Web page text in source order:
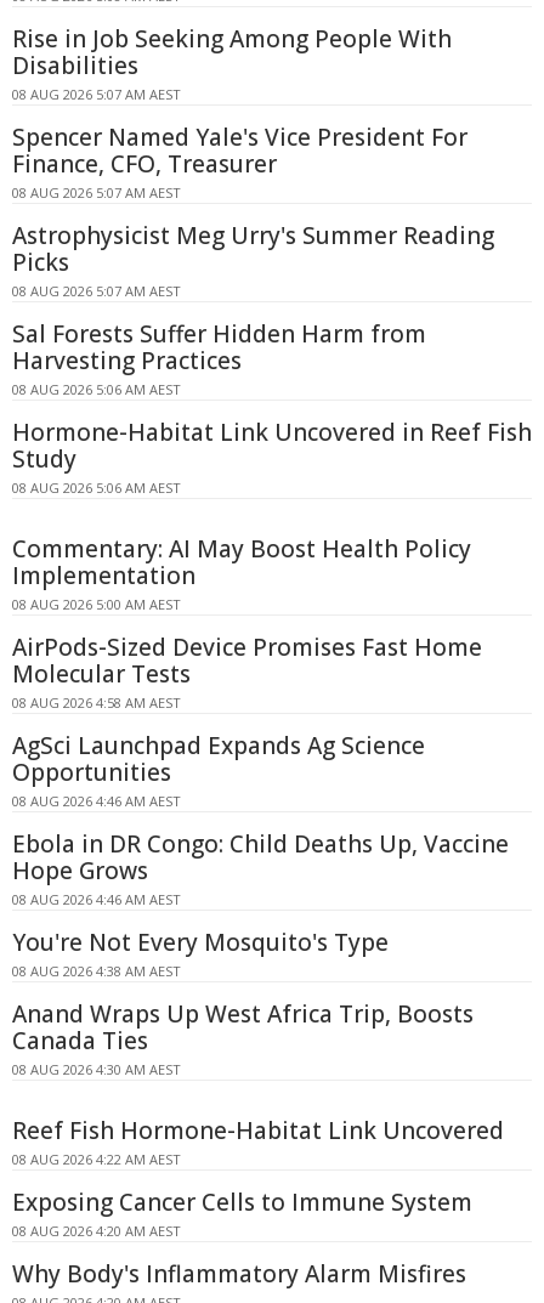
Rise in Job Seeking Among People With
Disabilities
08 AUG 2026 5:07 AM AEST
Spencer Named Yale's Vice President For
Finance, CFO, Treasurer
08 AUG 2026 5:07 AM AEST
Astrophysicist Meg Urry's Summer Reading
Picks
08 AUG 2026 5:07 AM AEST
Sal Forests Suffer Hidden Harm from
Harvesting Practices
08 AUG 2026 5:06 AM AEST
Hormone-Habitat Link Uncovered in Reef Fish
Study
08 AUG 2026 5:06 AM AEST
Commentary: AI May Boost Health Policy
Implementation
08 AUG 2026 5:00 AM AEST
AirPods-Sized Device Promises Fast Home
Molecular Tests
08 AUG 2026 4:58 AM AEST
AgSci Launchpad Expands Ag Science
Opportunities
08 AUG 2026 4:46 AM AEST
Ebola in DR Congo: Child Deaths Up, Vaccine
Hope Grows
08 AUG 2026 4:46 AM AEST
You're Not Every Mosquito's Type
08 AUG 2026 4:38 AM AEST
Anand Wraps Up West Africa Trip, Boosts
Canada Ties
08 AUG 2026 4:30 AM AEST
Reef Fish Hormone-Habitat Link Uncovered
08 AUG 2026 4:22 AM AEST
Exposing Cancer Cells to Immune System
08 AUG 2026 4:20 AM AEST
Why Body's Inflammatory Alarm Misfires